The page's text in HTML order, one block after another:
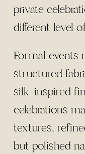
private
different level
Formal events
structured
silk-inspired
celebrations
textures,
but polished